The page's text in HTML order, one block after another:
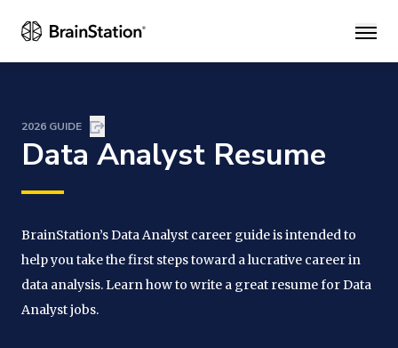
Main
2026 GUIDE
Data Analyst Resume
BrainStation’s Data Analyst career guide is intended to
help you take the first steps toward a lucrative career in
data analysis. Learn how to write a great resume for Data
Analyst jobs.